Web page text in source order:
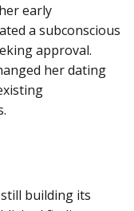
early
a subconscious
approval.
her dating
building its